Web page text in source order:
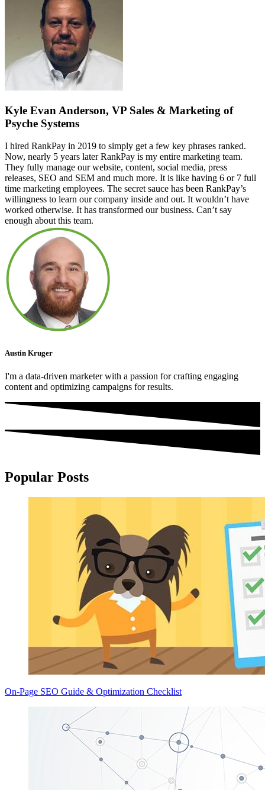
Kyle Evan Anderson, VP Sales & Marketing of
Psyche Systems
I hired RankPay in 2019 to simply get a few key phrases ranked.
Now, nearly 5 years later RankPay is my entire marketing team.
They fully manage our website, content, social media, press
releases, SEO and SEM and much more. It is like having 6 or 7 full
time marketing employees. The secret sauce has been RankPay’s
willingness to learn our company inside and out. It wouldn’t have
worked otherwise. It has transformed our business. Can’t say
enough about this team.
Austin Kruger
I'm a data-driven marketer with a passion for crafting engaging
content and optimizing campaigns for results.
Popular Posts
On-Page SEO Guide & Optimization Checklist